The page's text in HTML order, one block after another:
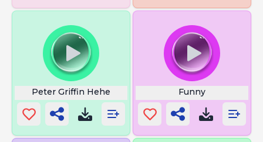
Peter Griffin Hehe Funny